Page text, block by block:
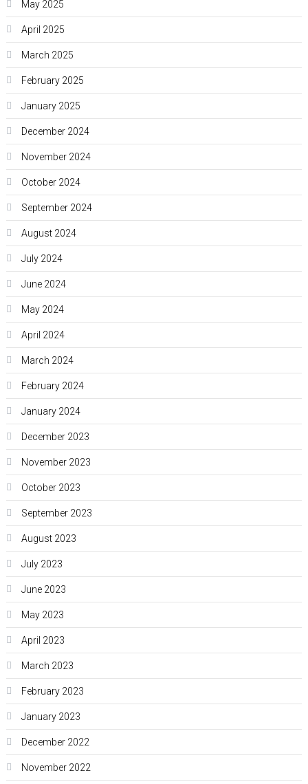
May 2025
April 2025
March 2025
February 2025
January 2025
December 2024
November 2024
October 2024
September 2024
August 2024
July 2024
June 2024
May 2024
April 2024
March 2024
February 2024
January 2024
December 2023
November 2023
October 2023
September 2023
August 2023
July 2023
June 2023
May 2023
April 2023
March 2023
February 2023
January 2023
December 2022
November 2022